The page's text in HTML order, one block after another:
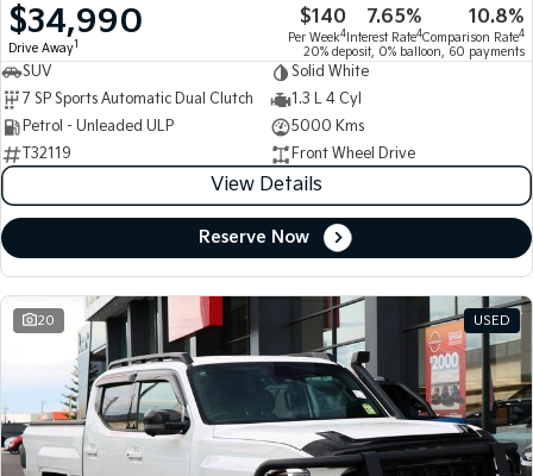
$34,990
Drive Away1
$140
Per Week4
7.65%
Interest Rate4
10.8%
Comparison Rate4
20% deposit, 0% balloon, 60 payments
SUV
Solid White
7 SP Sports Automatic Dual Clutch
1.3 L 4 Cyl
Petrol - Unleaded ULP
5000 Kms
T32119
Front Wheel Drive
View Details
Reserve Now
20 USED